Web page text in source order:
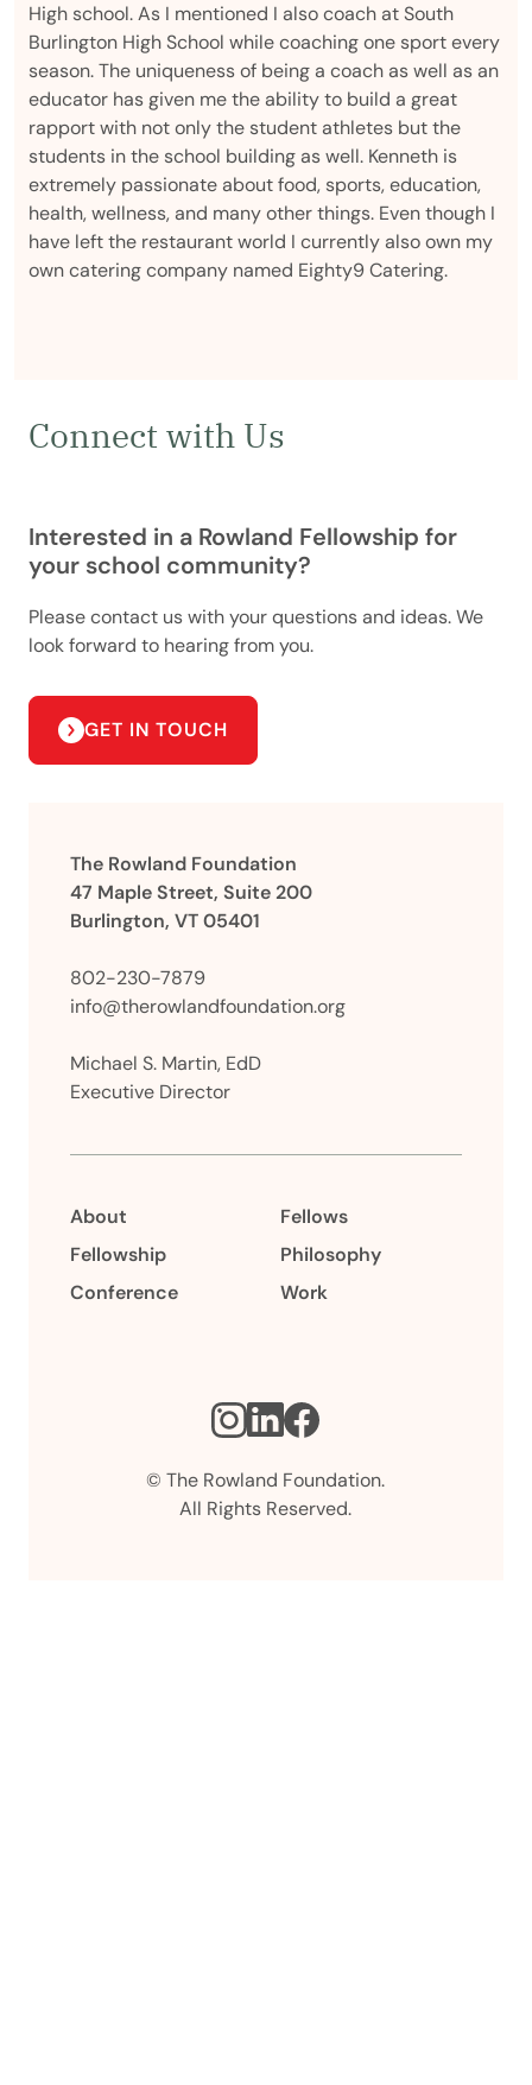
High school. As I mentioned I also coach at South
Burlington High School while coaching one sport every
season. The uniqueness of being a coach as well as an
educator has given me the ability to build a great
rapport with not only the student athletes but the
students in the school building as well. Kenneth is
extremely passionate about food, sports, education,
health, wellness, and many other things. Even though I
have left the restaurant world I currently also own my
own catering company named Eighty9 Catering.
Connect with Us
Interested in a Rowland Fellowship for
your school community?
Please contact us with your questions and ideas. We
look forward to hearing from you.
GET IN TOUCH
The Rowland Foundation
47 Maple Street, Suite 200
Burlington, VT 05401
802-230-7879
info@therowlandfoundation.org
Michael S. Martin, EdD
Executive Director
About
Fellowship
Conference
Fellows
Philosophy
Work
© The Rowland Foundation.
All Rights Reserved.